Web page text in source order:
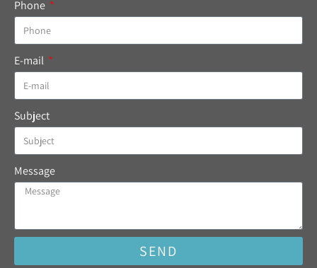
Phone
E-mail
Subject
Message
SEND